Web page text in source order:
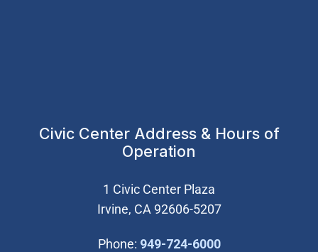
Civic Center Address & Hours of
Operation
1 Civic Center Plaza
Irvine, CA 92606-5207
Phone: 949-724-6000(Open in new